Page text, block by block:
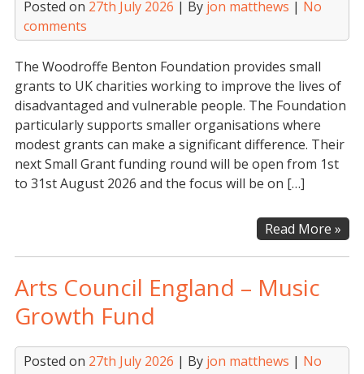
Posted on 27th July 2026 | By jon matthews | No
comments
The Woodroffe Benton Foundation provides small
grants to UK charities working to improve the lives of
disadvantaged and vulnerable people. The Foundation
particularly supports smaller organisations where
modest grants can make a significant difference. Their
next Small Grant funding round will be open from 1st
to 31st August 2026 and the focus will be on […]
Read More »
Arts Council England – Music
Growth Fund
Posted on 27th July 2026 | By jon matthews | No